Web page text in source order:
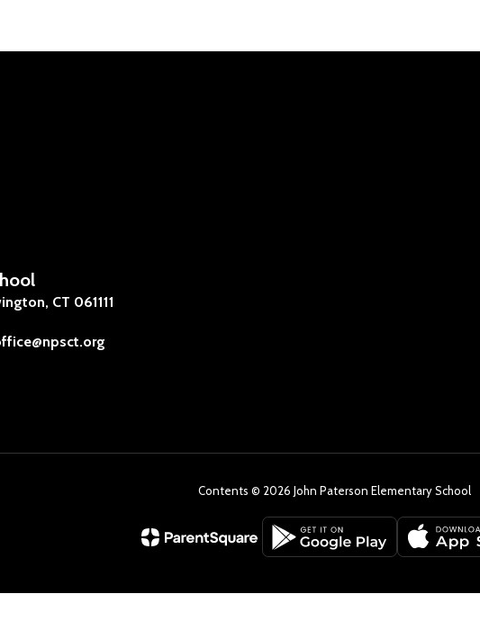
CT 061111
Contents © 2026 John Paterson Elementary School